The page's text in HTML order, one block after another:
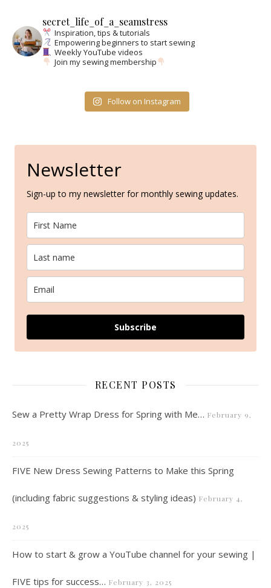
secret_life_of_a_seamstress
Inspiration, tips & tutorials
Empowering beginners to start sewing
Weekly YouTube videos
Join my sewing membership
Follow on Instagram
Newsletter
Sign-up to my newsletter for monthly sewing updates.
Subscribe
RECENT POSTS
Sew a Pretty Wrap Dress for Spring with Me… February 9,
2025
FIVE New Dress Sewing Patterns to Make this Spring
(including fabric suggestions & styling ideas) February 4,
2025
How to start & grow a YouTube channel for your sewing |
FIVE tips for success… February 3, 2025